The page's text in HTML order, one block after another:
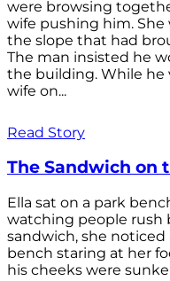
were browsing
wife pushing him.
the slope that had
The man insisted he
the building. While he
wife on...
Read Story
The Sandwich on
Ella sat on a park
watching people rush
sandwich, she
bench staring at her
his cheeks were